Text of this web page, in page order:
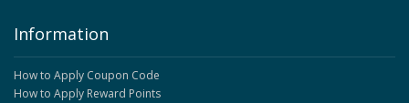
Information
How to Apply Coupon Code
How to Apply Reward Points